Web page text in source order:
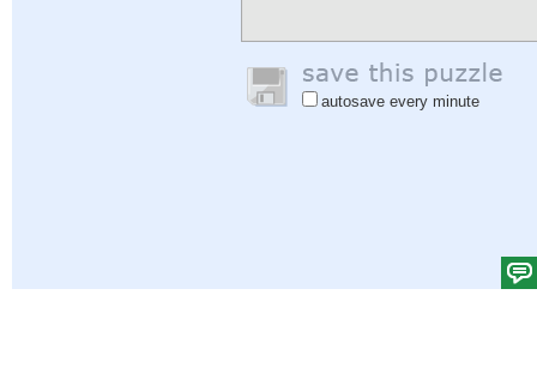
autosave every minute